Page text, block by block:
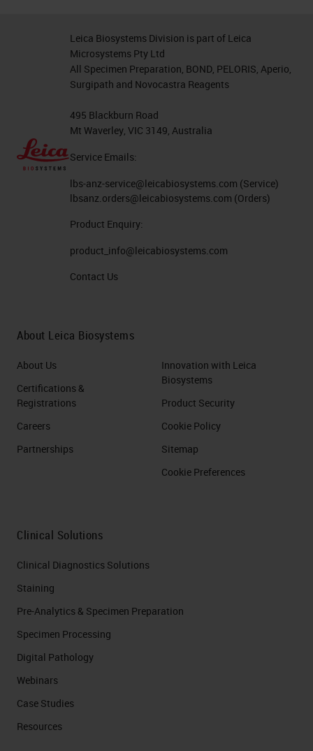
Leica Biosystems Division is part of Leica
Microsystems Pty Ltd
All Specimen Preparation, BOND, PELORIS, Aperio,
Surgipath and Novocastra Reagents
495 Blackburn Road
Mt Waverley, VIC 3149, Australia
Service Emails:
lbs-anz-service@leicabiosystems.com (Service)
lbsanz.orders@leicabiosystems.com (Orders)
Product Enquiry:
product_info@leicabiosystems.com
Contact Us
About Leica Biosystems
About Us
Certifications &
Registrations
Careers
Partnerships
Innovation with Leica
Biosystems
Product Security
Cookie Policy
Sitemap
Cookie Preferences
Clinical Solutions
Clinical Diagnostics Solutions
Staining
Pre-Analytics & Specimen Preparation
Specimen Processing
Digital Pathology
Webinars
Case Studies
Resources